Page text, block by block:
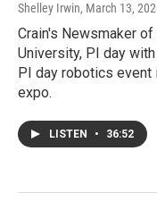
Shelley Irwin, March 13,
Crain's Newsmaker
University, PI day
PI day robotics event
expo.
LISTEN • 36:52